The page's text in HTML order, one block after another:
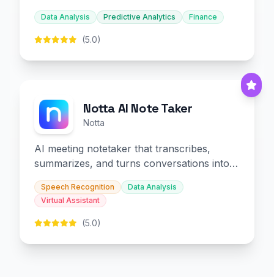
decision-making.
Data Analysis Predictive Analytics Finance
(5.0)
Notta AI Note Taker
Notta
AI meeting notetaker that transcribes,
summarizes, and turns conversations into
slides and infographics.
Speech Recognition
Data Analysis
Virtual Assistant
(5.0)